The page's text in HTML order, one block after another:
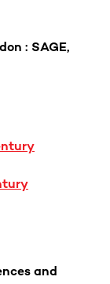
: SAGE,
and